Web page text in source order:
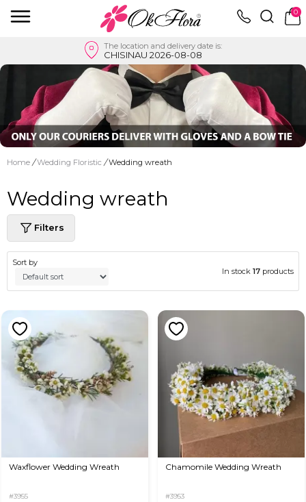
0
The location and delivery date is:
CHISINAU 2026-08-08
Home / Wedding Floristic / Wedding wreath
Wedding wreath
Filters
Sort by
In stock 17 products
Waxflower Wedding Wreath
#3955
Chamomile Wedding Wreath
#3953